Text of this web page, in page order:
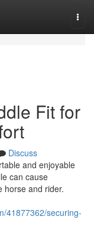
Fit for
Discuss
and enjoyable
can cause
horse and rider.
41877362/securing-